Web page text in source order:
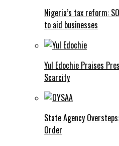
Nigeria’s tax reform:
to aid businesses
Yul Edochie Praises
Scarcity
State Agency
Order